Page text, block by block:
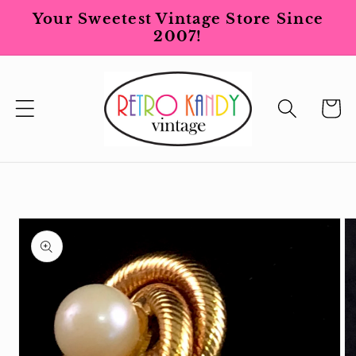
Skip to
Your Sweetest Vintage Store Since
2007!
Cart
product
information